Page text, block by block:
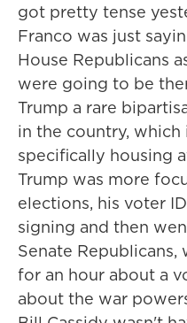
got pretty tense
Franco was just
House Republicans
were going to be
Trump a rare
in the country,
specifically housing
Trump was more
elections, his voter
signing and then
Senate
for an hour about a
about the war